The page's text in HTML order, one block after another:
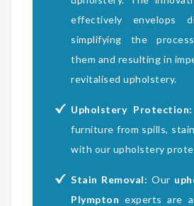
effectively envelops
simplifying the
them and resulting in
revitalised upholstery.
Upholstery Protection:
furniture from spills,
with our upholstery
Stain Removal: Our
Plympton experts are